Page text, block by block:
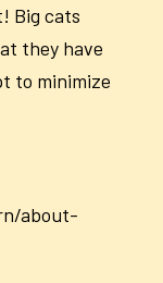
Big cats
they have
to minimize
about-